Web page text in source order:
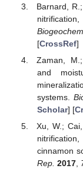
Barnard,
[CrossRef]
Zaman,
and
systems.
Scholar] [
Xu, W.;
cinnamon
Rep. 2017,